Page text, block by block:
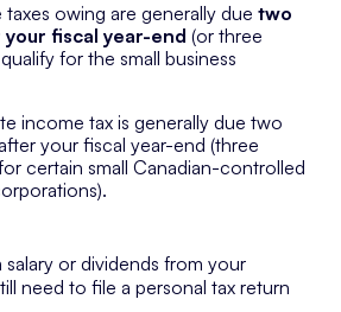
owing are generally duetwo
fiscal year-end (or three
for the small business
income tax is generally due two
your fiscal year-end (three
certain small Canadian-controlled
or dividends from your
need to file a personal tax return